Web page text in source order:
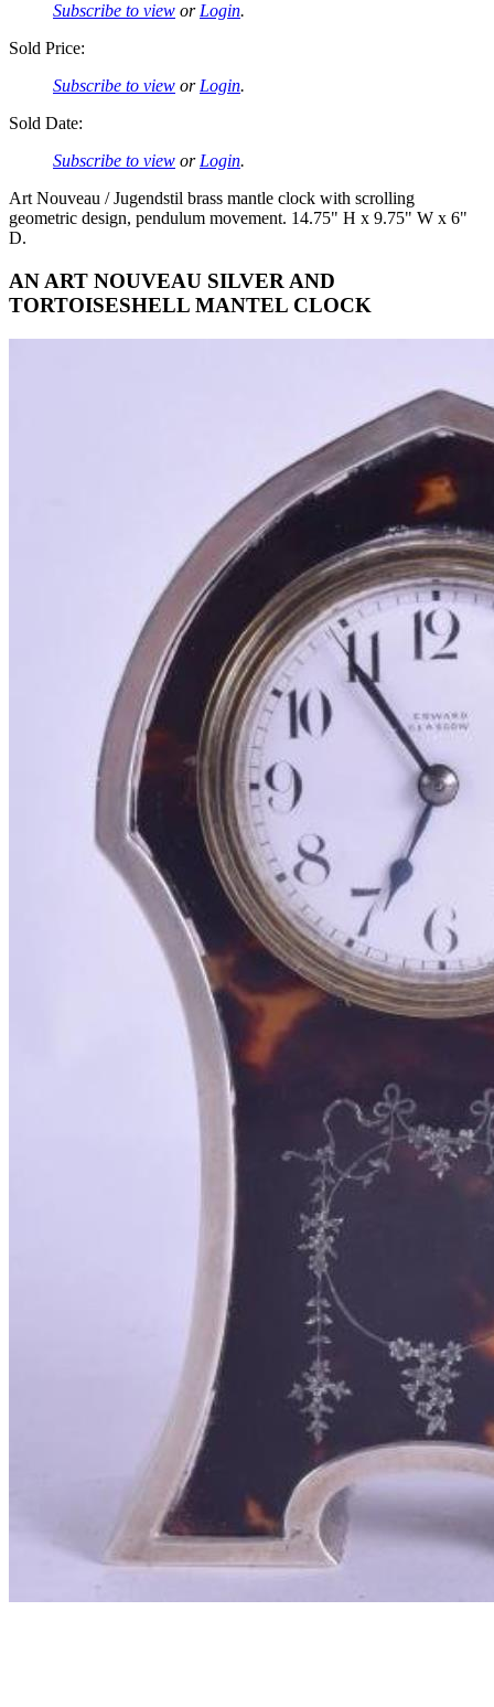
Subscribe to view or Login.
Sold Price:
Subscribe to view or Login.
Sold Date:
Subscribe to view or Login.
Art Nouveau / Jugendstil brass mantle clock with scrolling
geometric design, pendulum movement. 14.75" H x 9.75" W x 6"
D.
AN ART NOUVEAU SILVER AND
TORTOISESHELL MANTEL CLOCK